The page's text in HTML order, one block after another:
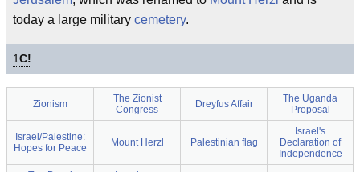
today a large military cemetery.
1C!
Zionism
The Zionist
Congress
Dreyfus Affair
The Uganda
Proposal
Israel/Palestine:
Hopes for Peace
Mount Herzl Palestinian flag
Israel's
Declaration of
Independence